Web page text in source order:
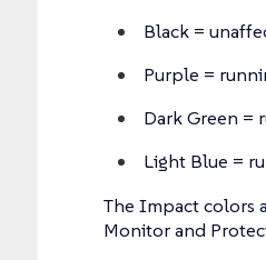
Black =
Purple =
Dark Green =
Light Blue =
The Impact colors
Monitor and